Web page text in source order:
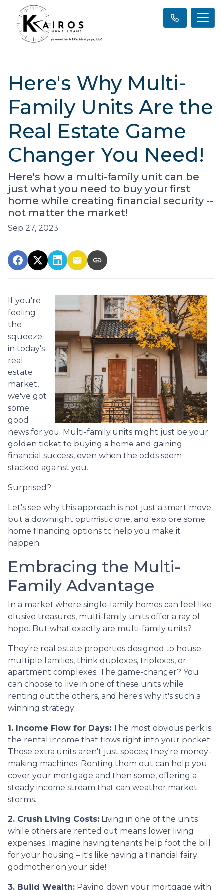
Here's Why Multi-
Family Units Are the
Real Estate Game
Changer You Need!
Here's how a multi-family unit can be
just what you need to buy your first
home while creating financial security --
not matter the market!
Sep 27, 2023
If you're
feeling
the
squeeze
in today's
real
estate
market,
we've got
some
good
news for you. Multi-family units might just be your
golden ticket to buying a home and gaining
financial success, even when the odds seem
stacked against you.
Surprised?
Let's see why this approach is not just a smart move
but a downright optimistic one, and explore some
home financing options to help you make it
happen.
Embracing the Multi-
Family Advantage
In a market where single-family homes can feel like
elusive treasures, multi-family units offer a ray of
hope. But what exactly are multi-family units?
They're real estate properties designed to house
multiple families, think duplexes, triplexes, or
apartment complexes. The game-changer? You
can choose to live in one of these units while
renting out the others, and here's why it's such a
winning strategy:
1. Income Flow for Days: The most obvious perk is
the rental income that flows right into your pocket.
Those extra units aren't just spaces; they're money-
making machines. Renting them out can help you
cover your mortgage and then some, offering a
steady income stream that can weather market
storms.
2. Crush Living Costs: Living in one of the units
while others are rented out means lower living
expenses. Imagine having tenants help foot the bill
for your housing – it's like having a financial fairy
godmother on your side!
3. Build Wealth: Paying down your mortgage with